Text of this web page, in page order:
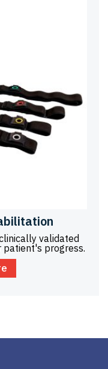
validated
patient's progress.